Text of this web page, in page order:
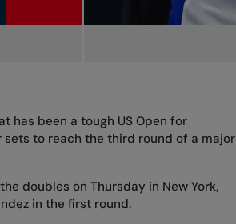
has been a tough US Open for
sets to reach the third round of a major
doubles on Thursday in New York,
in the first round.